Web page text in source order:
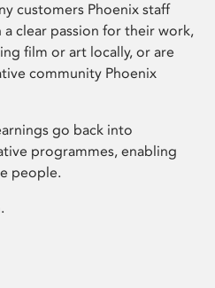
customers Phoenix staff
clear passion for their work,
film or art locally, or are
community Phoenix
go back into
programmes, enabling
people.